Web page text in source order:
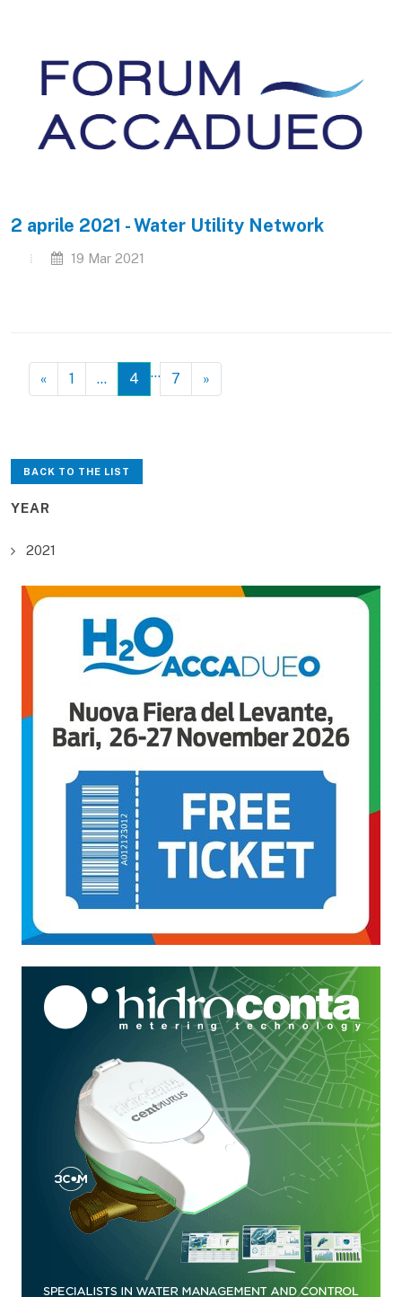
2 aprile 2021 - Water Utility Network
19 Mar 2021
« 1 … 4 … 7 »
BACK TO THE LIST
YEAR
2021